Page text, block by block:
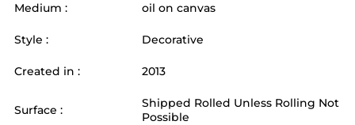
Medium : oil on canvas
Style : Decorative
Created in : 2013
Surface :
Shipped Rolled Unless Rolling Not
Possible